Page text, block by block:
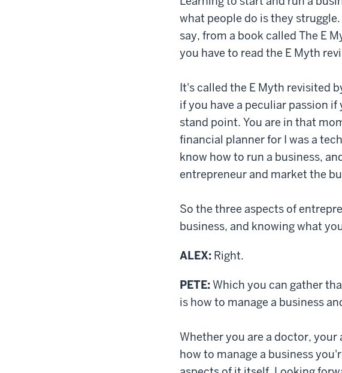
what people do is they
say, from a book called The E
you have to read the E Myth
It's called the E Myth revisited
if you have a peculiar passion
stand point. You are in that
financial planner for I was a
know how to run a business,
entrepreneur and market the
So the three aspects of
business, and knowing what
ALEX: Right.
PETE:Which you can gather
is how to manage a business
Whether you are a doctor,
how to manage a business